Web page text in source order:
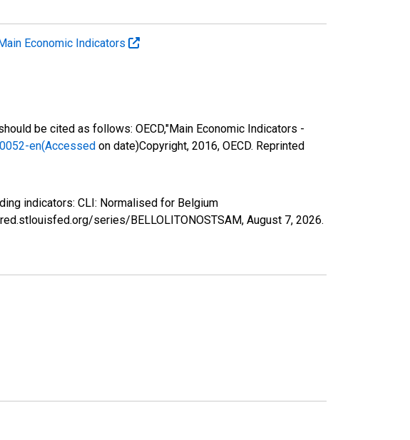
Economic Indicators
be cited as follows: OECD,"Main Economic Indicators -
en(Accessed on date)Copyright, 2016, OECD. Reprinted
indicators: CLI: Normalised for Belgium
series/BELLOLITONOSTSAM, August 7, 2026.